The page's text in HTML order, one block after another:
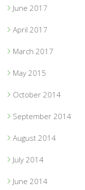
June 2017
April 2017
March 2017
May 2015
October 2014
September 2014
August 2014
July 2014
June 2014